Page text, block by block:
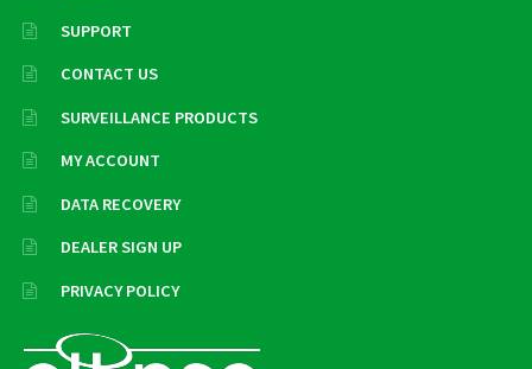
SUPPORT
CONTACT US
SURVEILLANCE PRODUCTS
MY ACCOUNT
DATA RECOVERY
DEALER SIGN UP
PRIVACY POLICY